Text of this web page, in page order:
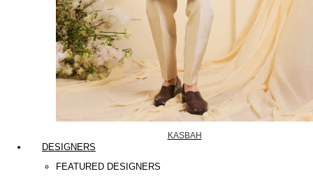
KASBAH
DESIGNERS
FEATURED DESIGNERS